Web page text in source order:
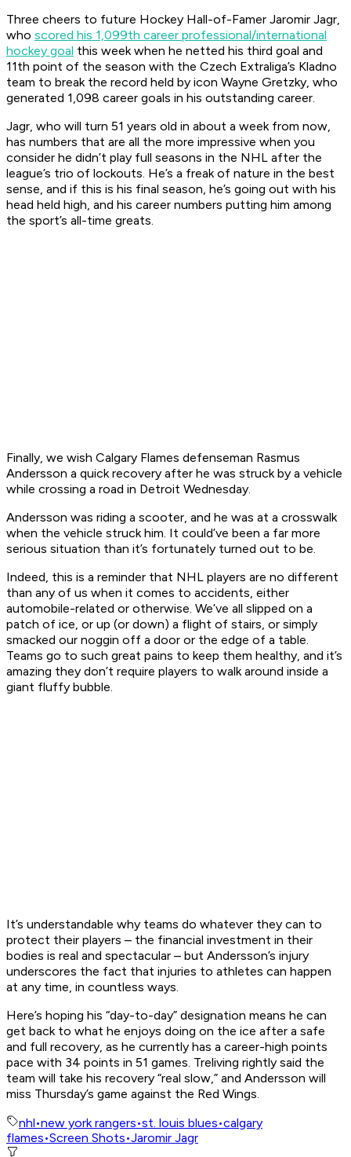
Three cheers to future Hockey Hall-of-Famer Jaromir Jagr,
who scored his 1,099th career professional/international
hockey goal this week when he netted his third goal and
11th point of the season with the Czech Extraliga’s Kladno
team to break the record held by icon Wayne Gretzky, who
generated 1,098 career goals in his outstanding career.
Jagr, who will turn 51 years old in about a week from now,
has numbers that are all the more impressive when you
consider he didn’t play full seasons in the NHL after the
league’s trio of lockouts. He’s a freak of nature in the best
sense, and if this is his final season, he’s going out with his
head held high, and his career numbers putting him among
the sport’s all-time greats.
Finally, we wish Calgary Flames defenseman Rasmus
Andersson a quick recovery after he was struck by a vehicle
while crossing a road in Detroit Wednesday.
Andersson was riding a scooter, and he was at a crosswalk
when the vehicle struck him. It could’ve been a far more
serious situation than it’s fortunately turned out to be.
Indeed, this is a reminder that NHL players are no different
than any of us when it comes to accidents, either
automobile-related or otherwise. We’ve all slipped on a
patch of ice, or up (or down) a flight of stairs, or simply
smacked our noggin off a door or the edge of a table.
Teams go to such great pains to keep them healthy, and it’s
amazing they don’t require players to walk around inside a
giant fluffy bubble.
It’s understandable why teams do whatever they can to
protect their players – the financial investment in their
bodies is real and spectacular – but Andersson’s injury
underscores the fact that injuries to athletes can happen
at any time, in countless ways.
Here’s hoping his “day-to-day” designation means he can
get back to what he enjoys doing on the ice after a safe
and full recovery, as he currently has a career-high points
pace with 34 points in 51 games. Treliving rightly said the
team will take his recovery “real slow,” and Andersson will
miss Thursday’s game against the Red Wings.
nhl•new york rangers•st. louis blues•calgary
flames•Screen Shots•Jaromir Jagr